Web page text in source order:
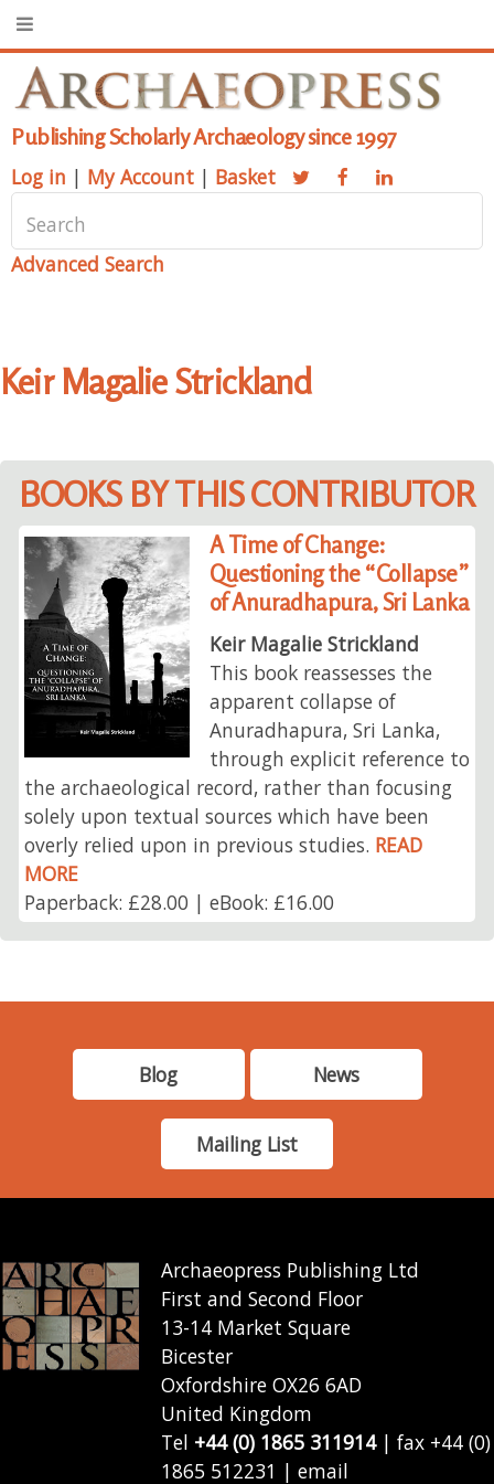
Publishing Scholarly Archaeology since 1997
Log in | My Account | Basket
Advanced Search
Keir Magalie Strickland
BOOKS BY THIS CONTRIBUTOR
A Time of Change:
Questioning the “Collapse”
of Anuradhapura, Sri Lanka
Keir Magalie Strickland
This book reassesses the
apparent collapse of
Anuradhapura, Sri Lanka,
through explicit reference to
the archaeological record, rather than focusing
solely upon textual sources which have been
overly relied upon in previous studies. READ
MORE
Paperback: £28.00 | eBook: £16.00
Blog News
Mailing List
Archaeopress Publishing Ltd
First and Second Floor
13-14 Market Square
Bicester
Oxfordshire OX26 6AD
United Kingdom
Tel +44 (0) 1865 311914| fax +44 (0)
1865 512231 | email